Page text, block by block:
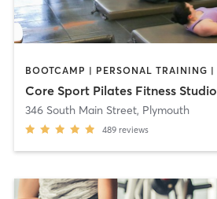
Core Sport Pilates Fitness Studio
346 South Main Street, Plymouth
489 reviews